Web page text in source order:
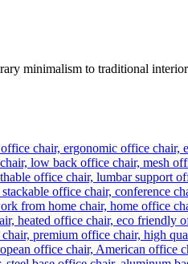
minimalism to traditional